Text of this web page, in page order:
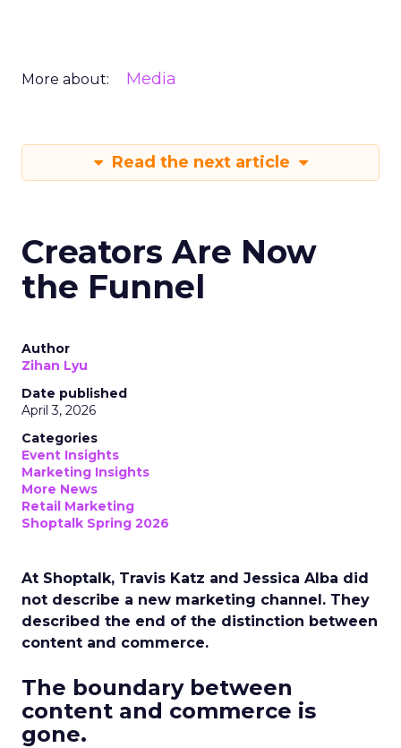
More about: Media
Read the next article
Creators Are Now
the Funnel
Author
Zihan Lyu
Date published
April 3, 2026
Categories
Event Insights
Marketing Insights
More News
Retail Marketing
Shoptalk Spring 2026
At Shoptalk, Travis Katz and Jessica Alba did
not describe a new marketing channel. They
described the end of the distinction between
content and commerce.
The boundary between
content and commerce is
gone.